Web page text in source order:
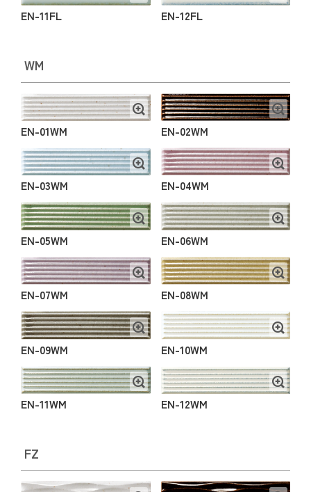
EN-11FL EN-12FL
WM
EN-01WM EN-02WM
EN-03WM EN-04WM
EN-05WM EN-06WM
EN-07WM EN-08WM
EN-09WM EN-10WM
EN-11WM EN-12WM
FZ